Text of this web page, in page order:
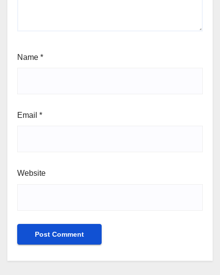
Name *
Email *
Website